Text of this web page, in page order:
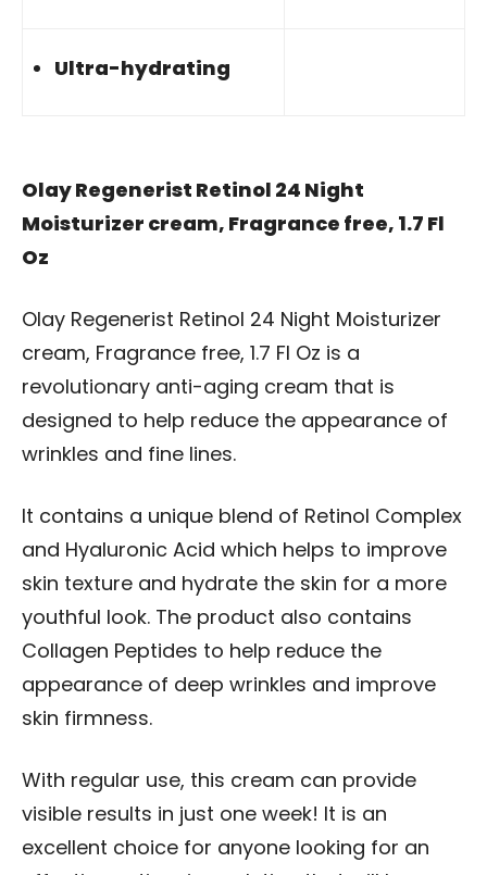
Ultra-hydrating
Olay Regenerist Retinol 24 Night
Moisturizer cream, Fragrance free, 1.7 Fl
Oz
Olay Regenerist Retinol 24 Night Moisturizer
cream, Fragrance free, 1.7 Fl Oz is a
revolutionary anti-aging cream that is
designed to help reduce the appearance of
wrinkles and fine lines.
It contains a unique blend of Retinol Complex
and Hyaluronic Acid which helps to improve
skin texture and hydrate the skin for a more
youthful look. The product also contains
Collagen Peptides to help reduce the
appearance of deep wrinkles and improve
skin firmness.
With regular use, this cream can provide
visible results in just one week! It is an
excellent choice for anyone looking for an